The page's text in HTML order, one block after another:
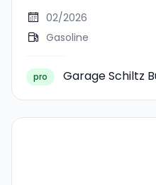
02/2026
Gasoline
pro Garage Schiltz